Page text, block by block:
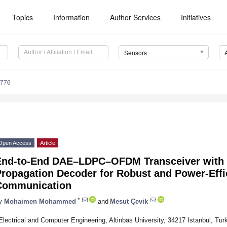
Topics Information Author Services Initiatives
Sensors
Access Article
to-End DAE–LDPC–OFDM Transceiver
Decoder for Robust and Power-
Mohaimen Mohammed * and Mesut Çevik
and Computer Engineering, Altinbas University, 34217 Istanbul,